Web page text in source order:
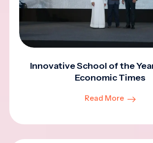
Innovative School of the
Economic Times
Read More